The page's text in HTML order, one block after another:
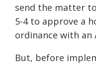
send the matter
5-4 to approve a
ordinance with an
But, before